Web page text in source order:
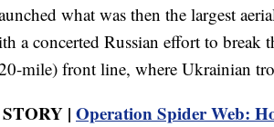
what was then the largest
a concerted Russian effort to
mile) front line, where Ukrainian
| Operation Spider Web: